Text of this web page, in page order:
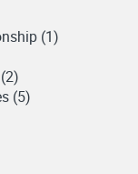
(1)
(5)